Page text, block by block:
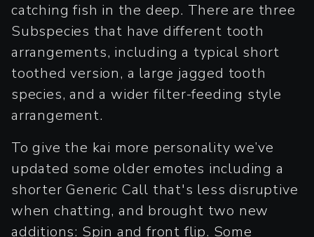
catching fish in the deep. There are three
Subspecies that have different tooth
arrangements, including a typical short
toothed version, a large jagged tooth
species, and a wider filter-feeding style
arrangement.
To give the kai more personality we’ve
updated some older emotes including a
shorter Generic Call that's less disruptive
when chatting, and brought two new
additions: Spin and front flip. Some